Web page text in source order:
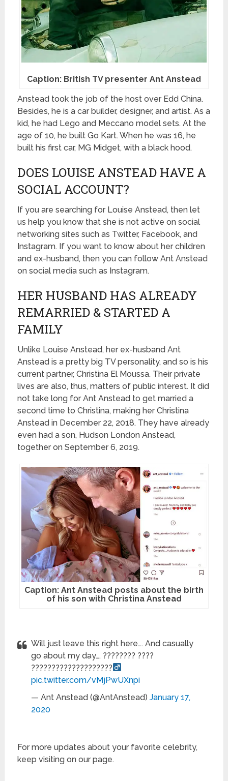
Caption: British TV presenter Ant Anstead
Anstead took the job of the host over Edd China.
Besides, he is a car builder, designer, and artist. As a
kid, he had Lego and Meccano model sets. At the
age of 10, he built Go Kart. When he was 16, he
built his first car, MG Midget, with a black hood.
DOES LOUISE ANSTEAD HAVE A
SOCIAL ACCOUNT?
If you are searching for Louise Anstead, then let
us help you know that she is not active on social
networking sites such as Twitter, Facebook, and
Instagram. If you want to know about her children
and ex-husband, then you can follow Ant Anstead
on social media such as Instagram.
HER HUSBAND HAS ALREADY
REMARRIED & STARTED A
FAMILY
Unlike Louise Anstead, her ex-husband Ant
Anstead is a pretty big TV personality, and so is his
current partner, Christina El Moussa. Their private
lives are also, thus, matters of public interest. It did
not take long for Ant Anstead to get married a
second time to Christina, making her Christina
Anstead in December 22, 2018. They have already
even had a son, Hudson London Anstead,
together on September 6, 2019.
Caption: Ant Anstead posts about the birth
of his son with Christina Anstead
Will just leave this right here…. And casually
go about my day…. ???????? ????
????????????????????‍
pic.twitter.com/vMjPwUXnpi
— Ant Anstead (@AntAnstead)January 17,
2020
For more updates about your favorite celebrity,
keep visiting on our page.